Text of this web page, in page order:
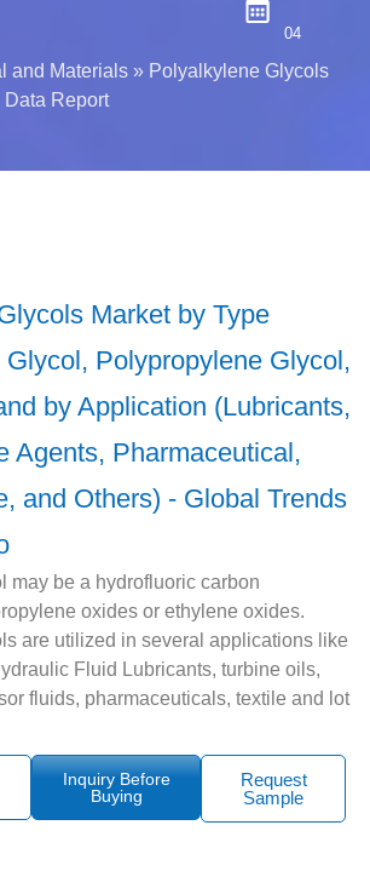
04
and Materials » Polyalkylene Glycols
Data Report
Market by Type
Polypropylene Glycol,
by Application (Lubricants,
Agents, Pharmaceutical,
and Others) - Global Trends
may be a hydrofluoric carbon
oxides or ethylene oxides.
are utilized in several applications like
Fluid Lubricants, turbine oils,
fluids, pharmaceuticals, textile and lot
Inquiry Before
Buying
Request
Sample